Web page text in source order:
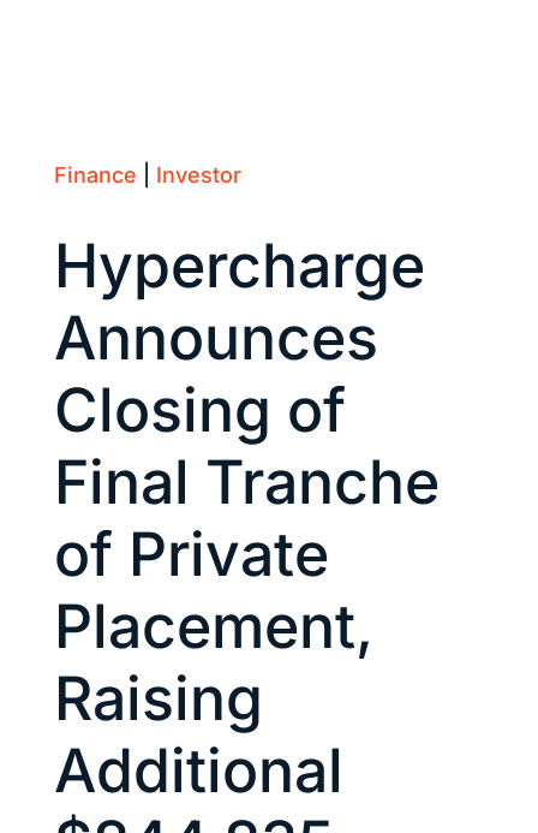
Finance Investor
Hypercharge
Announces
Closing of
Final Tranche
of Private
Placement,
Raising
Additional